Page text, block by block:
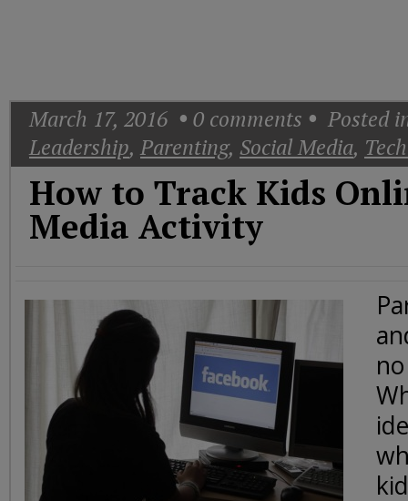
CNN
March 17, 2016 0 comments
Posted
Leadership, Parenting, Social Media,
How to Track Kids
Media Activity